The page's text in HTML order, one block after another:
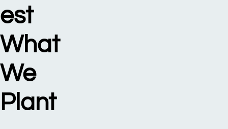
est
What
We
Plant